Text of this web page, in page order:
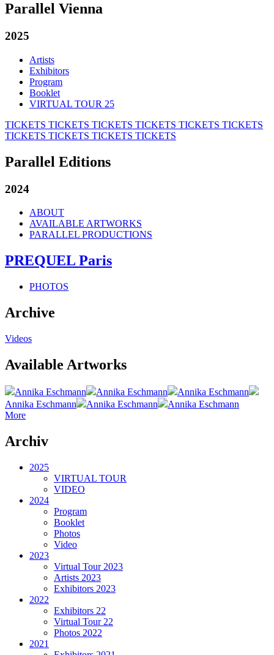
Parallel Vienna
2025
Artists
Exhibitors
Program
Booklet
VIRTUAL TOUR 25
TICKETS TICKETS TICKETS TICKETS TICKETS TICKETS
TICKETS TICKETS TICKETS TICKETS
Parallel Editions
2024
ABOUT
AVAILABLE ARTWORKS
PARALLEL PRODUCTIONS
PREQUEL Paris
PHOTOS
Archive
Videos
Available Artworks
Annika Eschmann Annika Eschmann
Annika Eschmann
Annika Eschmann
Annika Eschmann
Annika Eschmann
More
Archiv
2025
VIRTUAL TOUR
VIDEO
2024
Program
Booklet
Photos
Video
2023
Virtual Tour 2023
Artists 2023
Exhibitors 2023
2022
Exhibitors 22
Virtual Tour 22
Photos 2022
2021